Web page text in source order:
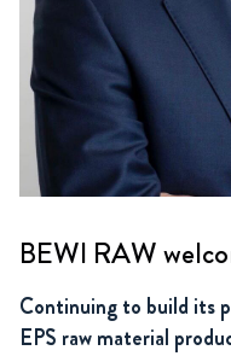
BEWI RAW
Continuing to build its
EPS raw material